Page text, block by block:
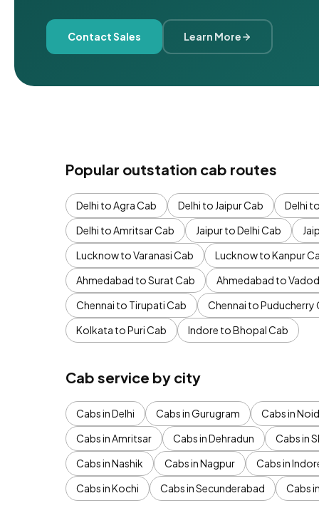
Contact Sales Learn More
Popular outstation cab routes
Delhi to Agra Cab Delhi to Jaipur Cab Delhi
Delhi to Amritsar Cab
Jaipur to Delhi Cab
Lucknow to Varanasi Cab
Lucknow to Kanpur
Ahmedabad to Surat Cab
Ahmedabad to
Chennai to Tirupati Cab
Chennai to Puducherry
Kolkata to Puri Cab
Indore to Bhopal Cab
Cab service by city
Cabs in Delhi Cabs in Gurugram Cabs in
Cabs in Amritsar
Cabs in Dehradun Cabs in
Cabs in Nashik
Cabs in Nagpur Cabs in
Cabs in Kochi
Cabs in Secunderabad Cabs